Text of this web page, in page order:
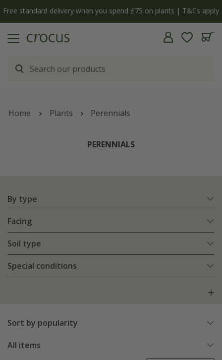
The bulb shop is now open | Shop now
Home Plants Perennials
PERENNIALS
By type
Facing
Soil type
Special conditions
Sort by popularity
All items